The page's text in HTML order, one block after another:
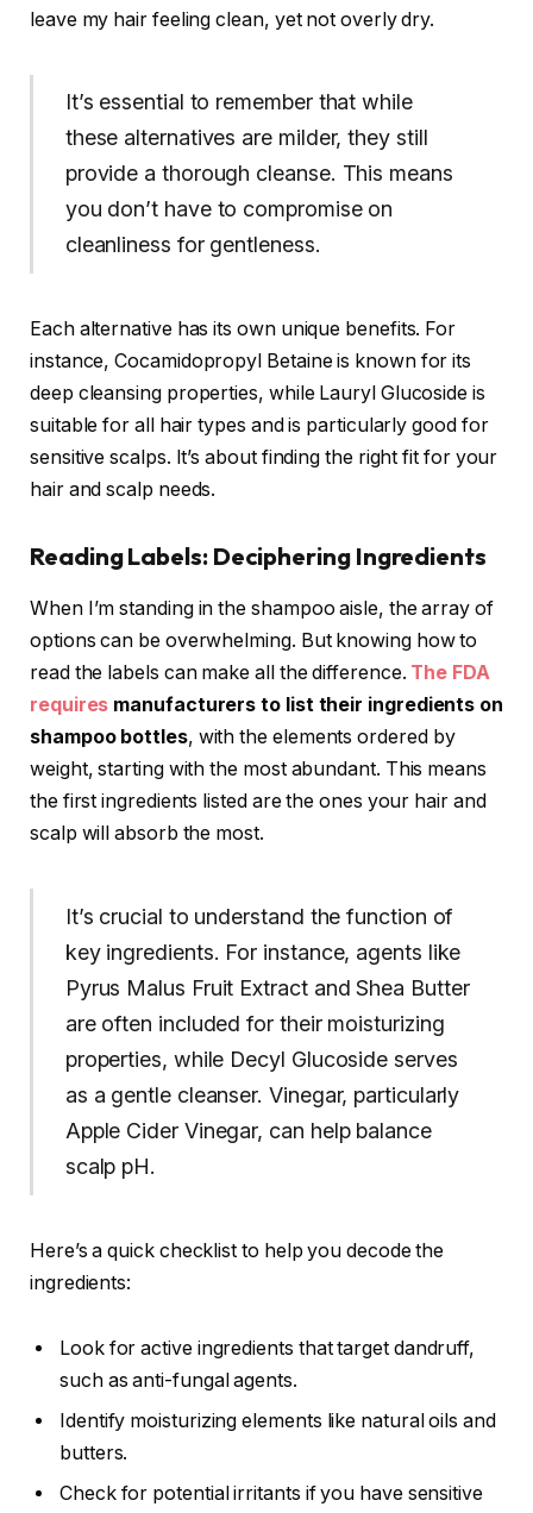
leave my hair feeling clean, yet not overly dry.
It’s essential to remember that while
these alternatives are milder, they still
provide a thorough cleanse. This means
you don’t have to compromise on
cleanliness for gentleness.
Each alternative has its own unique benefits. For
instance, Cocamidopropyl Betaine is known for its
deep cleansing properties, while Lauryl Glucoside is
suitable for all hair types and is particularly good for
sensitive scalps. It’s about finding the right fit for your
hair and scalp needs.
Reading Labels: Deciphering Ingredients
When I’m standing in the shampoo aisle, the array of
options can be overwhelming. But knowing how to
read the labels can make all the difference. The FDA
requires manufacturers to list their ingredients on
shampoo bottles, with the elements ordered by
weight, starting with the most abundant. This means
the first ingredients listed are the ones your hair and
scalp will absorb the most.
It’s crucial to understand the function of
key ingredients. For instance, agents like
Pyrus Malus Fruit Extract and Shea Butter
are often included for their moisturizing
properties, while Decyl Glucoside serves
as a gentle cleanser. Vinegar, particularly
Apple Cider Vinegar, can help balance
scalp pH.
Here’s a quick checklist to help you decode the
ingredients:
Look for active ingredients that target dandruff,
such as anti-fungal agents.
Identify moisturizing elements like natural oils and
butters.
Check for potential irritants if you have sensitive